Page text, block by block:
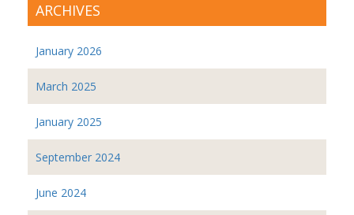
ARCHIVES
January 2026
March 2025
January 2025
September 2024
June 2024